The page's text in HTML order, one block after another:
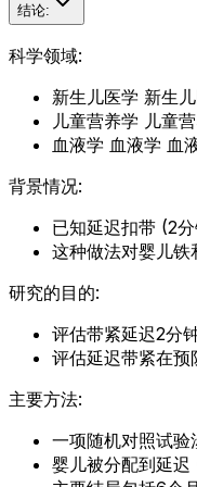
结论:
科学领域:
新生儿医学 新生
儿童营养学 儿童
血液学 血液学 血
背景情况:
已知延迟扣带 (2
这种做法对婴儿
研究的目的:
评估带紧延迟2分
评估延迟带紧在预
主要方法:
一项随机对照试
婴儿被分配到延